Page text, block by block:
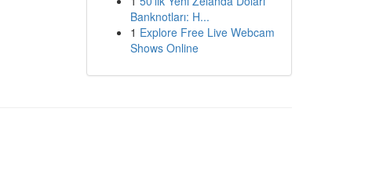
Banknotları: H...
1 Explore Free Live Webcam
Shows Online